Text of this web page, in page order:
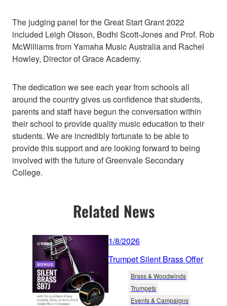
The judging panel for the Great Start Grant 2022
included Leigh Olsson, Bodhi Scott-Jones and Prof. Rob
McWilliams from Yamaha Music Australia and Rachel
Howley, Director of Grace Academy.
The dedication we see each year from schools all
around the country gives us confidence that students,
parents and staff have begun the conversation within
their school to provide quality music education to their
students. We are incredibly fortunate to be able to
provide this support and are looking forward to being
involved with the future of Greenvale Secondary
College.
Related News
1/8/2026
Trumpet Silent Brass Offer
Brass & Woodwinds
Trumpets
Events & Campaigns